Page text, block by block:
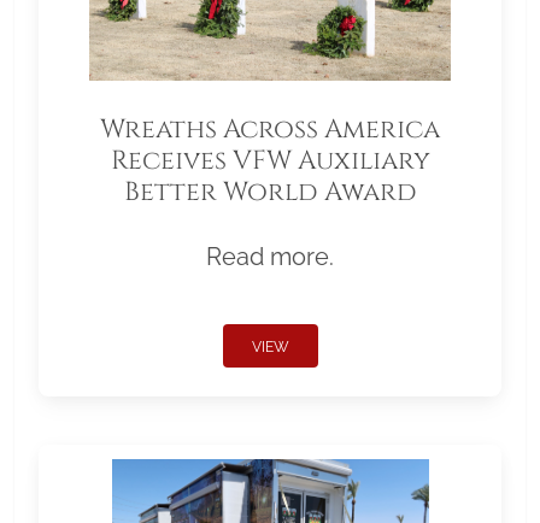
Wreaths Across America
Receives VFW Auxiliary
Better World Award
Read more.
VIEW